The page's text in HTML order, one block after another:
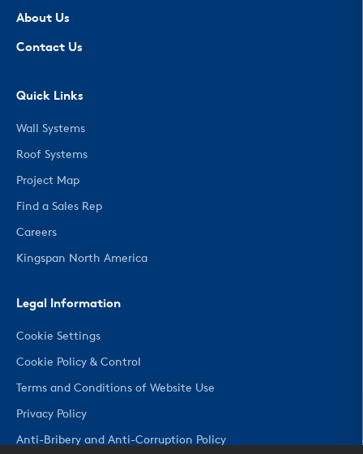
About Us
Contact Us
Quick Links
Wall Systems
Roof Systems
Project Map
Find a Sales Rep
Careers
Kingspan North America
Legal Information
Cookie Settings
Cookie Policy & Control
Terms and Conditions of Website Use
Privacy Policy
Anti-Bribery and Anti-Corruption Policy